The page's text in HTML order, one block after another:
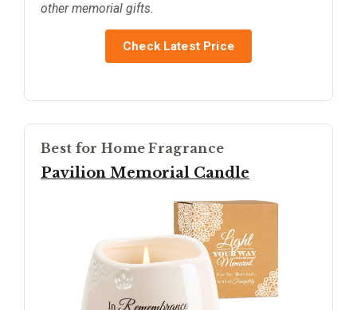
other memorial gifts.
Check Latest Price
Best for Home Fragrance
Pavilion Memorial Candle